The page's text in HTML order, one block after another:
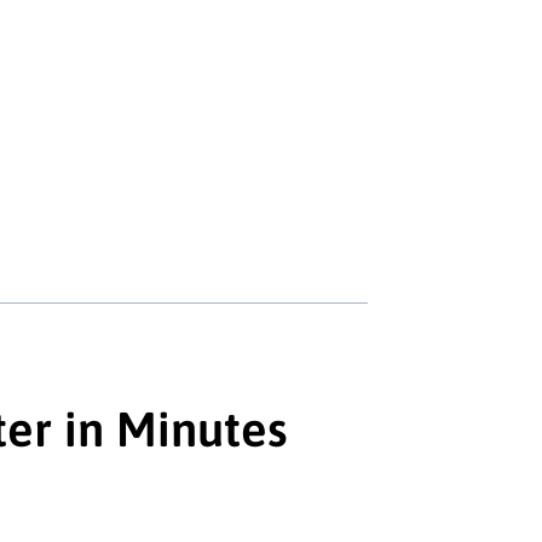
in Minutes